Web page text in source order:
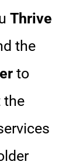
Thrive
the
to
the